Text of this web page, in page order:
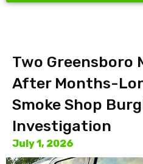
Two Greensboro
After Months-
Smoke Shop
Investigation
July 1, 2026